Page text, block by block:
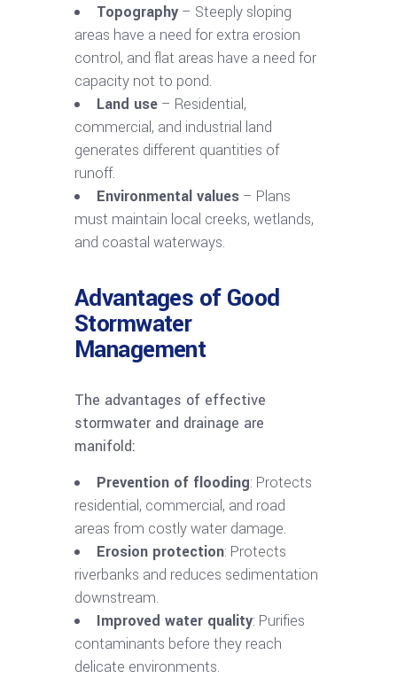
Topography – Steeply sloping
areas have a need for extra erosion
control, and flat areas have a need for
capacity not to pond.
Land use – Residential,
commercial, and industrial land
generates different quantities of
runoff.
Environmental values – Plans
must maintain local creeks, wetlands,
and coastal waterways.
Advantages of Good
Stormwater
Management
The advantages of effective
stormwater and drainage are
manifold:
Prevention of flooding: Protects
residential, commercial, and road
areas from costly water damage.
Erosion protection: Protects
riverbanks and reduces sedimentation
downstream.
Improved water quality: Purifies
contaminants before they reach
delicate environments.